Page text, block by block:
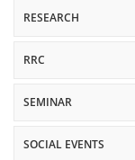
RESEARCH
RRC
SEMINAR
SOCIAL EVENTS